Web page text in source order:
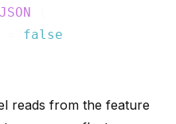
JSON
false
reads from the feature